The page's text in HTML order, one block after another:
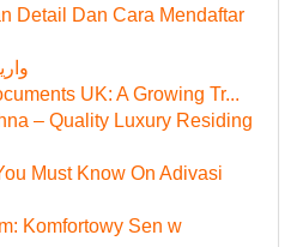
Detail Dan Cara Mendaftar
UK: A Growing Tr...
– Quality Luxury Residing
Must Know On Adivasi
Komfortowy Sen w